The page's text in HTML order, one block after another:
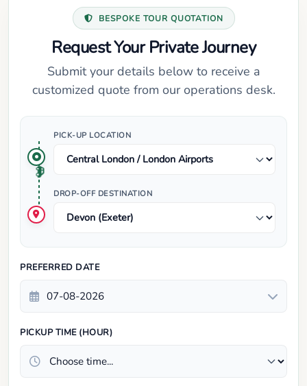
BESPOKE TOUR QUOTATION
Request Your Private Journey
Submit your details below to receive a
customized quote from our operations desk.
PICK-UP LOCATION
DROP-OFF DESTINATION
PREFERRED DATE
PICKUP TIME (HOUR)